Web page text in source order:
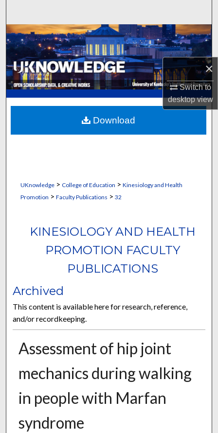
×
Switch to
desktopview
Browse Collections
My Account
About
Digital Commons Network™
UKnowledge> College of Education > Kinesiology and Health
Promotion > Faculty Publications > 32
KINESIOLOGY AND HEALTH
PROMOTION FACULTY
PUBLICATIONS
Archived
This content is available here for research, reference,
and/or recordkeeping.
Assessment of hip joint
mechanics during walking
in people with Marfan
syndrome
Download